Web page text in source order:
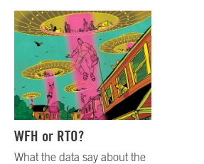
WFH or RTO?
What the data say about the